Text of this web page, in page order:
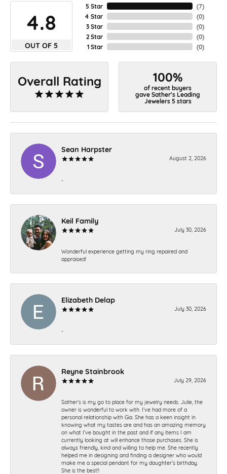
4.8
OUT OF 5
5 Star
4 Star
3 Star
2 Star
1 Star
(7)
(0)
(0)
(0)
(0)
Overall Rating 100%
of recent buyers
gave Sather's Leading
Jewelers 5 stars
Sean Harpster
August 2, 2026
-
Keil Family
July 30, 2026
Wonderful experience getting my ring repaired and
appraised!
Elizabeth Delap
July 30, 2026
-
Reyne Stainbrook
July 29, 2026
Sather’s is my go to place for my jewelry needs. Julie, the
owner is wonderful to work with. I’ve had more of a
personal relationship with Gia. She has a keen insight in
knowing what my tastes are and has an amazing memory
on what I’ve bought in the past and if any items I am
currently looking at will enhance those purchases. She is
always friendly, kind and willing to help me. She recently
helped me in designing and finding a designer who would
make me a special pendant for my daughter’s birthday.
She is the best!!